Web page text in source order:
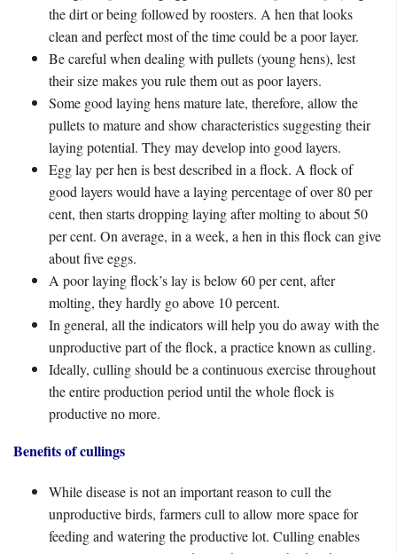
the dirt or being followed by roosters. A hen that looks
clean and perfect most of the time could be a poor layer.
Be careful when dealing with pullets (young hens), lest
their size makes you rule them out as poor layers.
Some good laying hens mature late, therefore, allow the
pullets to mature and show characteristics suggesting their
laying potential. They may develop into good layers.
Egg lay per hen is best described in a flock. A flock of
good layers would have a laying percentage of over 80 per
cent, then starts dropping laying after molting to about 50
per cent. On average, in a week, a hen in this flock can give
about five eggs.
A poor laying flock’s lay is below 60 per cent, after
molting, they hardly go above 10 percent.
In general, all the indicators will help you do away with the
unproductive part of the flock, a practice known as culling.
Ideally, culling should be a continuous exercise throughout
the entire production period until the whole flock is
productive no more.
Benefits of cullings
While disease is not an important reason to cull the
unproductive birds, farmers cull to allow more space for
feeding and watering the productive lot. Culling enables